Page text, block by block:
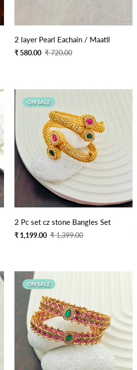
Quick Add
2 layer Pearl Eachain / Maatil
Sale
₹ 580.00
Regular
₹ 720.00
ON SALE
2 Pc set cz stone Bangles Set
Sale
₹ 1,199.00
Regular
₹ 1,399.00
ON SALE